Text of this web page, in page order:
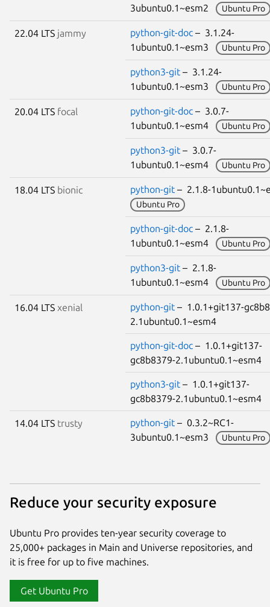
3ubuntu0.1~esm2
Ubuntu Pro
22.04 LTS jammy python-git-doc – 3.1.24-
1ubuntu0.1~esm3
Ubuntu Pro
python3-git – 3.1.24-
1ubuntu0.1~esm3
Ubuntu Pro
20.04 LTS focal python-git-doc – 3.0.7-
1ubuntu0.1~esm4
Ubuntu Pro
python3-git – 3.0.7-
1ubuntu0.1~esm4
Ubuntu Pro
18.04 LTS bionic python-git – 2.1.8-
Ubuntu Pro
python-git-doc – 2.1.8-
1ubuntu0.1~esm4
Ubuntu Pro
python3-git – 2.1.8-
1ubuntu0.1~esm4
Ubuntu Pro
16.04 LTS xenial python-git – 1.0.1+git137-
2.1ubuntu0.1~esm4
python-git-doc – 1.0.1+git137-
gc8b8379-2.1ubuntu0.1~esm4
python3-git – 1.0.1+git137-
gc8b8379-2.1ubuntu0.1~esm4
14.04 LTS trusty python-git – 0.3.2~RC1-
3ubuntu0.1~esm3
Ubuntu Pro
Reduce your security exposure
Ubuntu Pro provides ten-year security coverage to
25,000+ packages in Main and Universe repositories, and
it is free for up to five machines.
Get Ubuntu Pro